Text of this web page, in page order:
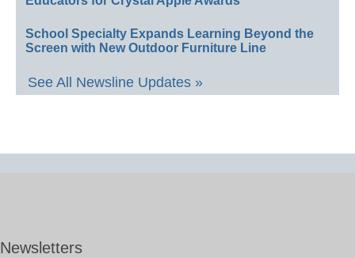
School Specialty Expands Learning Beyond the
Screen with New Outdoor Furniture Line
See All Newsline Updates »
Newsletters